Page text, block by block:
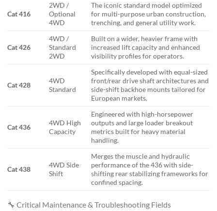
Cat 416
2WD /
Optional
4WD
The iconic standard model optimized
for multi-purpose urban construction,
trenching, and general utility work.
Cat 426
4WD /
Standard
2WD
Built on a wider, heavier frame with
increased lift capacity and enhanced
visibility profiles for operators.
Cat 428
4WD
Standard
Specifically developed with equal-sized
front/rear drive shaft architectures and
side-shift backhoe mounts tailored for
European markets.
Cat 436
4WD High
Capacity
Engineered with high-horsepower
outputs and large loader breakout
metrics built for heavy material
handling.
Cat 438
4WD Side
Shift
Merges the muscle and hydraulic
performance of the 436 with side-
shifting rear stabilizing frameworks for
confined spacing.
🔧 Critical Maintenance & Troubleshooting Fields